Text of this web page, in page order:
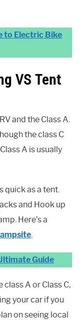
to Electric Bike
VS Tent
and the Class A.
the class C
A is usually
quick as a tent.
and Hook up
Here’s a
.
Guide
A or Class C,
your car if you
on seeing local